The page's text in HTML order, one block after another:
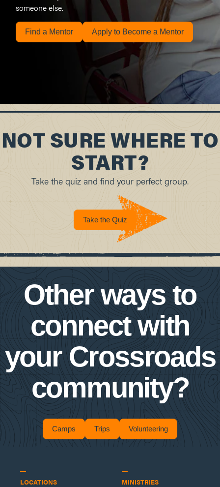
someone else.
Find a Mentor Apply to Become a Mentor
NOT SURE WHERE TO
START?
Take the quiz and find your perfect group.
Take the Quiz
Other ways to
connect with
your Crossroads
community?
Camps Trips Volunteering
LOCATIONS MINISTRIES